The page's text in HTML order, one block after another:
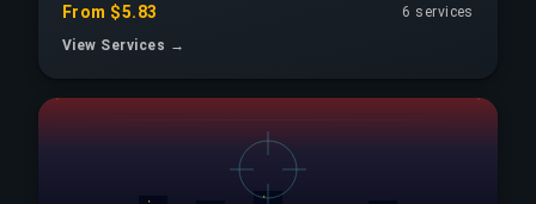
From $5.83
6 services
View Services →